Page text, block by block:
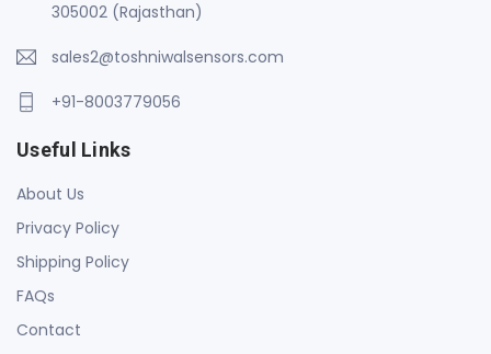
305002 (Rajasthan)
sales2@toshniwalsensors.com
+91-8003779056
Useful Links
About Us
Privacy Policy
Shipping Policy
FAQs
Contact